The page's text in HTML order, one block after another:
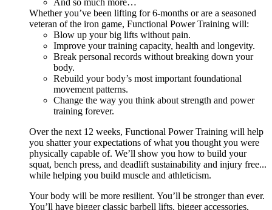
Whether you’ve been lifting for 6-months or are a seasoned
veteran of the iron game, Functional Power Training will:
Blow up your big lifts without pain.
Improve your training capacity, health and longevity.
Break personal records without breaking down your
body.
Rebuild your body’s most important foundational
movement patterns.
Change the way you think about strength and power
training forever.
Over the next 12 weeks, Functional Power Training will help
you shatter your expectations of what you thought you were
physically capable of. We’ll show you how to build your
squat, bench press, and deadlift sustainability and injury free...
while helping you build muscle and athleticism.
Your body will be more resilient. You’ll be stronger than ever.
You’ll have bigger classic barbell lifts, bigger accessories,